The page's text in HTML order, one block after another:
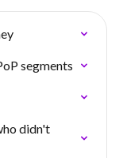
segments
didn't